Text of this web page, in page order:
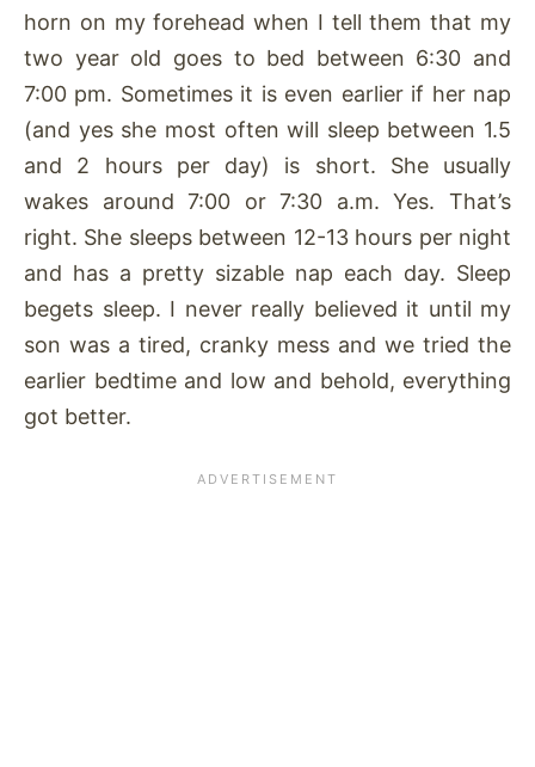
horn on my forehead when I tell them that my
two year old goes to bed between 6:30 and
7:00 pm. Sometimes it is even earlier if her nap
(and yes she most often will sleep between 1.5
and 2 hours per day) is short. She usually
wakes around 7:00 or 7:30 a.m. Yes. That’s
right. She sleeps between 12-13 hours per night
and has a pretty sizable nap each day. Sleep
begets sleep. I never really believed it until my
son was a tired, cranky mess and we tried the
earlier bedtime and low and behold, everything
got better.